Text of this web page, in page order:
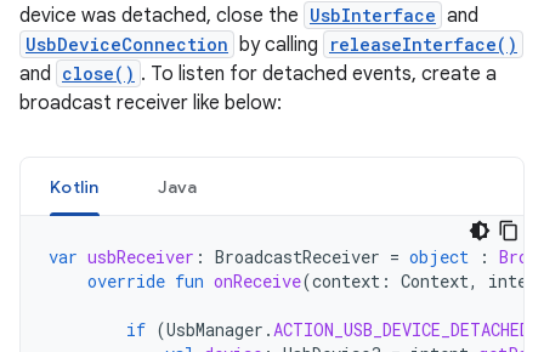
device was detached, close the UsbInterface and
UsbDeviceConnection by calling releaseInterface()
and close() . To listen for detached events, create a
broadcast receiver like below:
Kotlin Java
var usbReceiver : BroadcastReceiver = object :
override fun onReceive(context : Context,
if (UsbManager .ACTION_USB_DEVICE_DETACHED